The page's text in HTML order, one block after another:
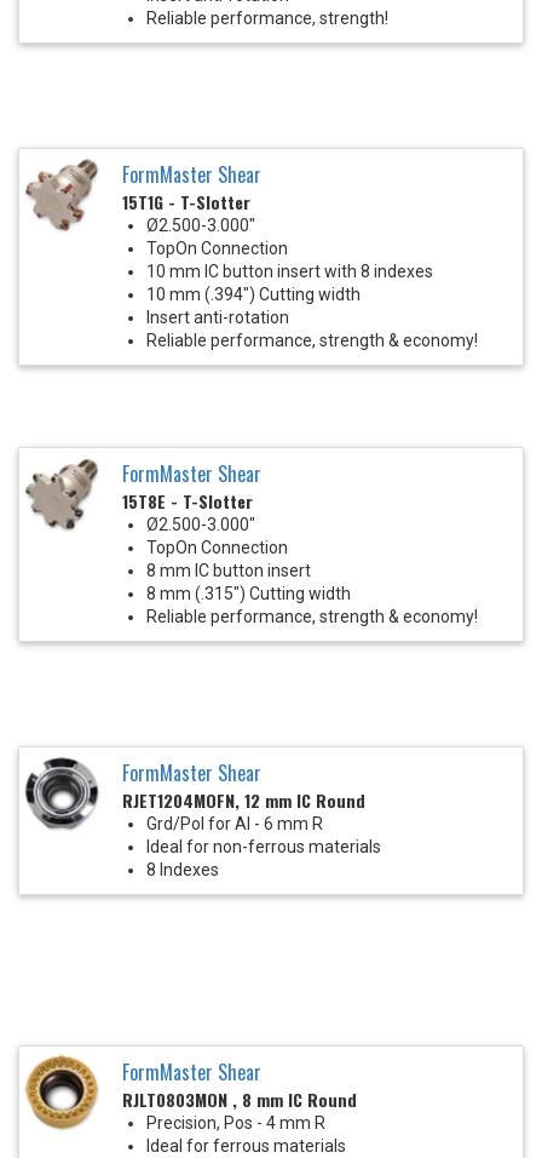
Reliable performance, strength!
FormMaster Shear
15T1G - T-Slotter
Ø2.500-3.000"
TopOn Connection
10 mm IC button insert with 8 indexes
10 mm (.394") Cutting width
Insert anti-rotation
Reliable performance, strength & economy!
FormMaster Shear
15T8E - T-Slotter
Ø2.500-3.000"
TopOn Connection
8 mm IC button insert
8 mm (.315") Cutting width
Reliable performance, strength & economy!
FormMaster Shear
RJET1204MOFN, 12 mm IC Round
Grd/Pol for Al - 6 mm R
Ideal for non-ferrous materials
8 Indexes
FormMaster Shear
RJLT0803MON , 8 mm IC Round
Precision, Pos - 4 mm R
Ideal for ferrous materials